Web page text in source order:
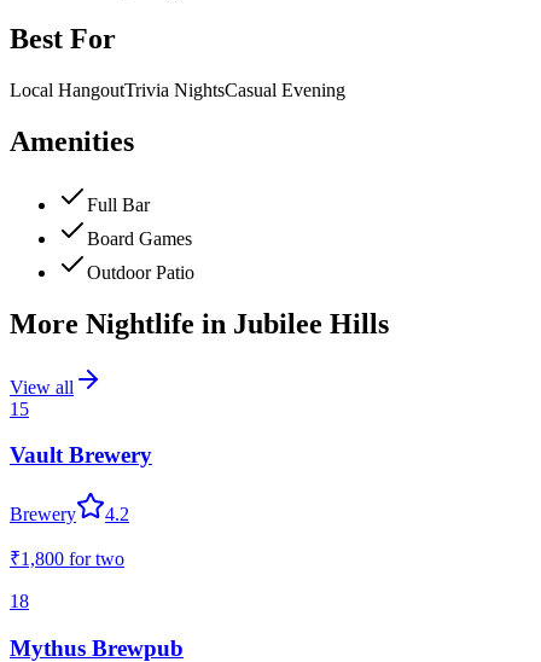
Best For
Local HangoutTrivia NightsCasual Evening
Amenities
Full Bar
Board Games
Outdoor Patio
More Nightlife in Jubilee Hills
View all
15
Vault Brewery
Brewery 4.2
₹1,800 for two
18
Mythus Brewpub